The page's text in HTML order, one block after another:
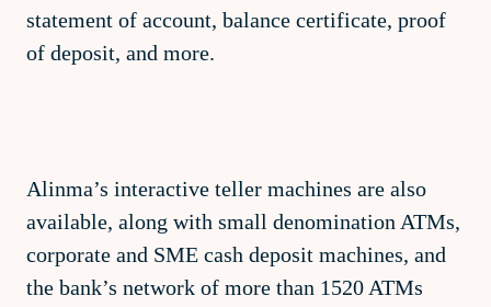
statement of account, balance certificate, proof
of deposit, and more.
Alinma’s interactive teller machines are also
available, along with small denomination ATMs,
corporate and SME cash deposit machines, and
the bank’s network of more than 1520 ATMs